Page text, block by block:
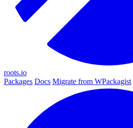
roots.io
Packages Docs Migrate from WPackagist